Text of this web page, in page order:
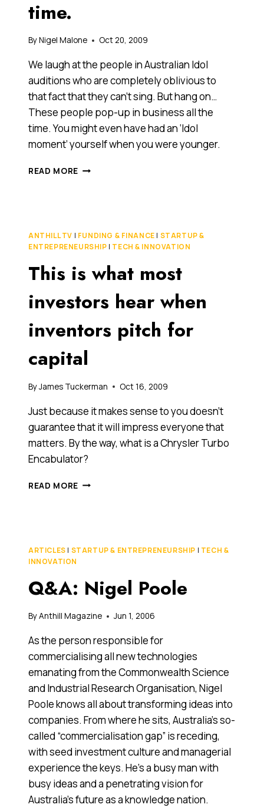
time.
ByNigel Malone Oct 20, 2009
We laugh at the people in Australian Idol
auditions who are completely oblivious to
that fact that they can’t sing. But hang on…
These people pop-up in business all the
time. You might even have had an ‘Idol
moment’ yourself when you were younger.
READ MORE YOU
PEOPLE
FOOLS
OF
THEMSELVES
ON
TELEVISION?
PEOPLE
DO
THAT
BUSINESS
THE
TIME.
ANTHILL TV | FUNDING & FINANCE | STARTUP &
ENTREPRENEURSHIP | TECH & INNOVATION
This is what most
investors hear when
inventors pitch for
capital
ByJames Tuckerman Oct 16, 2009
Just because it makes sense to you doesn’t
guarantee that it will impress everyone that
matters. By the way, what is a Chrysler Turbo
Encabulator?
READ MORE THIS
WHEN
PITCH
FOR
ARTICLES | STARTUP & ENTREPRENEURSHIP | TECH &
INNOVATION
Q&A: Nigel Poole
ByAnthill Magazine Jun 1, 2006
As the person responsible for
commercialising all new technologies
emanating from the Commonwealth Science
and Industrial Research Organisation, Nigel
Poole knows all about transforming ideas into
companies. From where he sits, Australia’s so-
called “commercialisation gap” is receding,
with seed investment culture and managerial
experience the keys. He’s a busy man with
busy ideas and a penetrating vision for
Australia’s future as a knowledge nation.